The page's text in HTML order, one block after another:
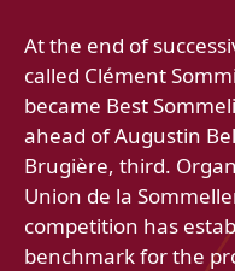
At the end of
called Clément
became Best
ahead of Augustin
Brugière, third.
Union de la
competition has
benchmark for the